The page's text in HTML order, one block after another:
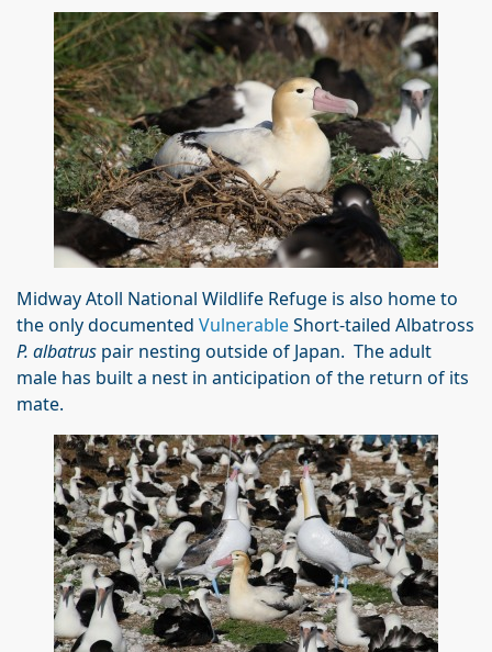
Midway Atoll National Wildlife Refuge is also home to
the only documented VulnerableShort-tailed Albatross
P. albatrus pair nesting outside of Japan. The adult
male has built a nest in anticipation of the return of its
mate.